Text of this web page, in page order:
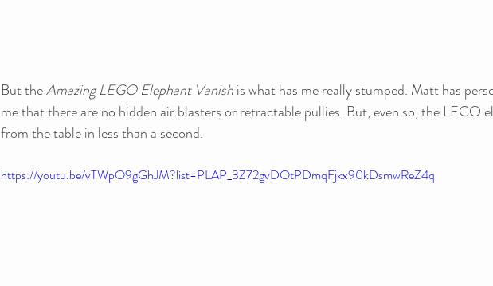
But the Amazing LEGO Elephant Vanish is what has me really stumped. Matt has
me that there are no hidden air blasters or retractable pullies. But, even so, the LEGO
from the table in less than a second.
https://youtu.be/vTWpO9gGhJM?list=PLAP_3Z72gvDOtPDmqFjkx90kDsmwReZ4q